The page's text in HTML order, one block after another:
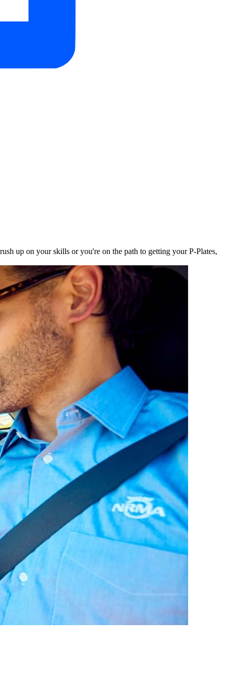
up on your skills or you're on the path to getting your P-Plates,